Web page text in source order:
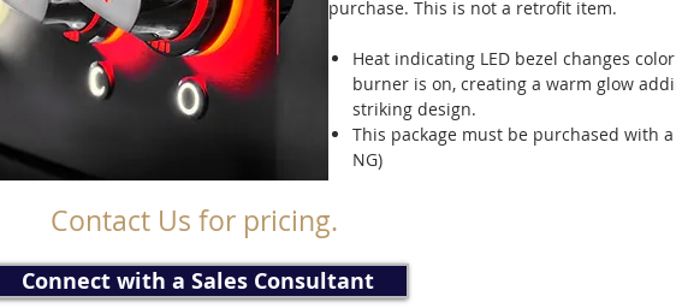
purchase. This is not a retrofit item.
Heat indicating LED bezel changes
burner is on, creating a warm glow
striking design.
This package must be purchased with a
NG)
Contact Us for pricing.
Connect with a Sales Consultant